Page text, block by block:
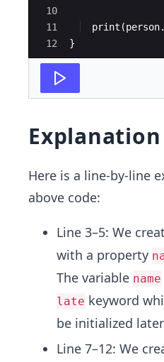
10
11
12
print (person.
}
Explanation
Here is a line-by-line
above code:
Line 3–5: We
with a property
The variable name
late keyword
be initialized
Line 7–12: We